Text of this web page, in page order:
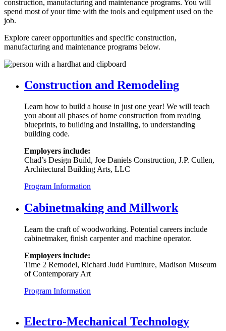
construction, manufacturing and maintenance programs. You will
spend most of your time with the tools and equipment used on the
job.
Explore career opportunities and specific construction,
manufacturing and maintenance programs below.
Construction and Remodeling
Learn how to build a house in just one year! We will teach
you about all phases of home construction from reading
blueprints, to building and installing, to understanding
building code.
Employers include:
Chad’s Design Build, Joe Daniels Construction, J.P. Cullen,
Architectural Building Arts, LLC
Program Information
Cabinetmaking and Millwork
Learn the craft of woodworking. Potential careers include
cabinetmaker, finish carpenter and machine operator.
Employers include:
Time 2 Remodel, Richard Judd Furniture, Madison Museum
of Contemporary Art
Program Information
Electro-Mechanical Technology